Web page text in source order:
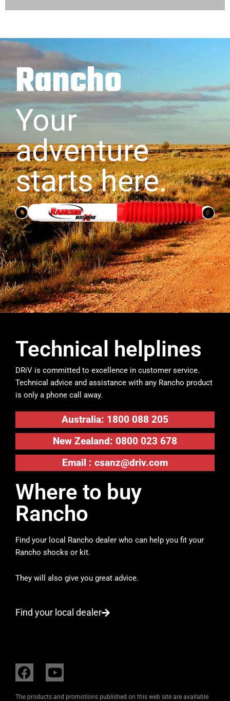
Rancho
Your
adventure
starts here.
Technical helplines
DRiV is committed to excellence in customer service.
Technical advice and assistance with any Rancho product
is only a phone call away.
Australia: 1800 088 205
New Zealand: 0800 023 678
Email : csanz@driv.com
Where to buy
Rancho
Find your local Rancho dealer who can help you fit your
Rancho shocks or kit.
They will also give you great advice.
Find your local dealer
F
a
c
Y
o
u
The products and promotions published on this web site are available